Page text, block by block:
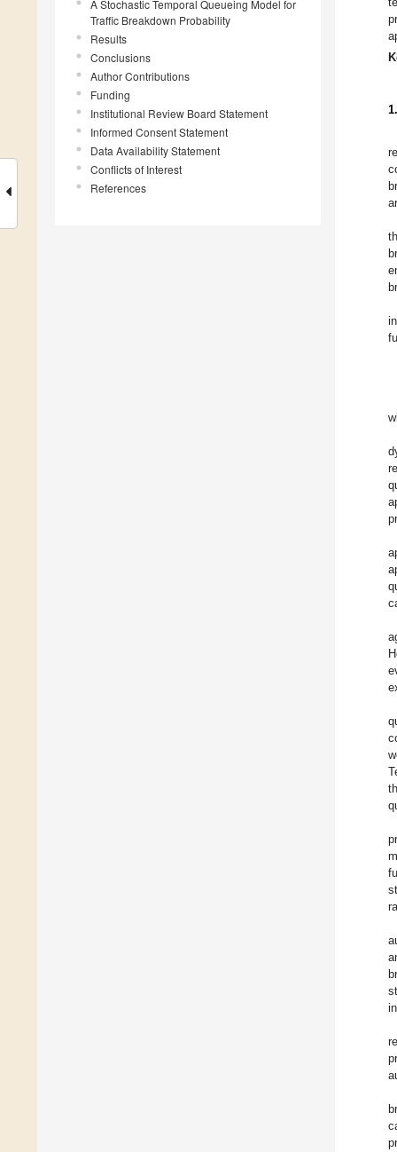
A Stochastic Temporal Queueing Model for
Traffic Breakdown Probability
Results
Conclusions
Author Contributions
Funding
Institutional Review Board Statement
Informed Consent Statement
Data Availability Statement
Conflicts of Interest
References